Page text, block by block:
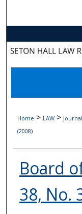
Home > LAW >
(2008)
Board
38, No.